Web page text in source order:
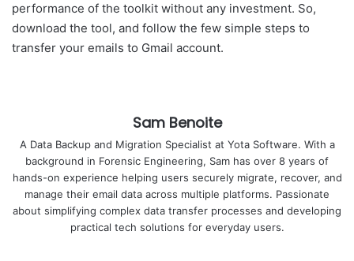
performance of the toolkit without any investment. So,
download the tool, and follow the few simple steps to
transfer your emails to Gmail account.
Sam Benoite
A Data Backup and Migration Specialist at Yota Software. With a
background in Forensic Engineering, Sam has over 8 years of
hands-on experience helping users securely migrate, recover, and
manage their email data across multiple platforms. Passionate
about simplifying complex data transfer processes and developing
practical tech solutions for everyday users.